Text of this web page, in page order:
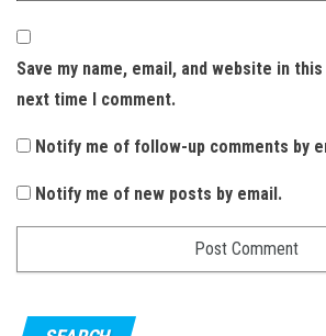
Save my name, email, and website in
next time I comment.
Notify me of follow-up comments by
Notify me of new posts by email.